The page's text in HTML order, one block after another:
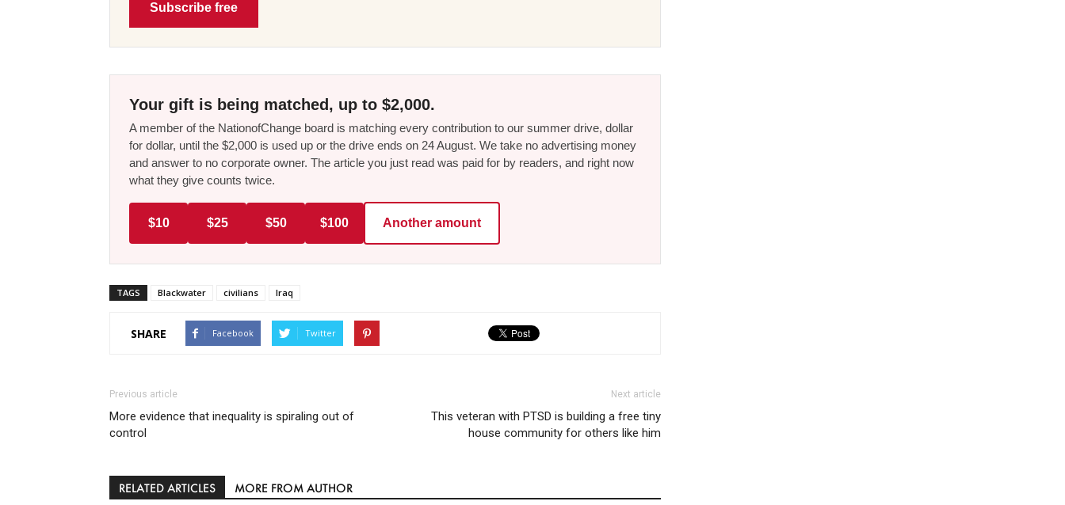
Subscribe free
Your gift is being matched, up to $2,000.
A member of the NationofChange board is matching every contribution to our summer drive, dollar
for dollar, until the $2,000 is used up or the drive ends on 24 August. We take no advertising money
and answer to no corporate owner. The article you just read was paid for by readers, and right now
what they give counts twice.
$10 $25 $50 $100 Another amount
TAGS Blackwater civilians Iraq
SHARE Facebook Twitter
Previous article
More evidence that inequality is spiraling out of
control
Next article
This veteran with PTSD is building a free tiny
house community for others like him
RELATED ARTICLES MORE FROM AUTHOR